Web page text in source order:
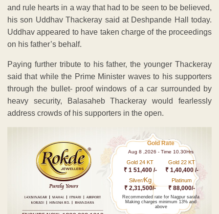
and rule hearts in a way that had to be seen to be believed,
his son Uddhav Thackeray said at Deshpande Hall today.
Uddhav appeared to have taken charge of the proceedings
on his father’s behalf.
Paying further tribute to his father, the younger Thackeray
said that while the Prime Minister waves to his supporters
through the bullet- proof windows of a car surrounded by
heavy security, Balasaheb Thackeray would fearlessly
address crowds of his supporters in the open.
Gold Rate
Aug 8 ,2026 - Time 10.30Hrs
Gold 24 KT
₹ 1 51,400 /-
Gold 22 KT
₹ 1,40,400 /-
Silver/Kg
₹ 2,31,500/-
Platinum
₹ 88,000/-
Recommended rate for Nagpur sarafa
Making charges minimum 13% and
above